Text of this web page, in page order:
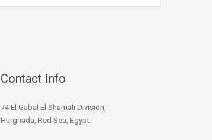
Contact Info
74 El Gabal El Shamali Division,
Hurghada, Red Sea, Egypt